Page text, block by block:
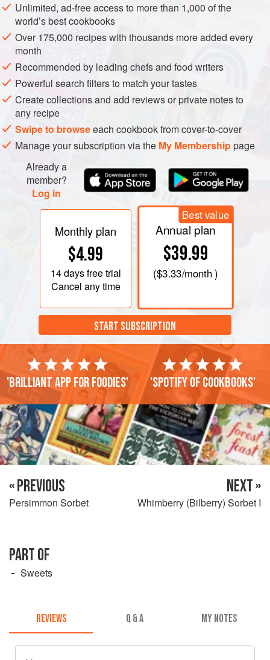
sweet, but never attempt to serve persimmons unless the
fruit is very ripe, so ripe that it will split easily.
These beautiful orange fruit with an exquisite calyx freeze
well and make a natural “sorbet”. Ten minutes before
serving them, remove them from the deep-freeze then slice
them in half and serve with grappa poured over.
Unlimited, ad-free access to more than 1,000 of the
world’s best cookbooks
Over 175,000 recipes with thousands more added every
month
Recommended by leading chefs and food writers
Powerful search filters to match your tastes
Create collections and add reviews or private notes to
any recipe
Swipe to browseeach cookbook from cover-to-cover
Manage your subscription via the My Membershippage
Already a
member?
Log in
Monthly plan
$4.99
14 daysfree trial
Cancel any time
Best value
Annual plan
$39.99
($3.33/month )
START SUBSCRIPTION
'Brilliant app for foodies' 'Spotify of cookbooks'
« PREVIOUS
Persimmon Sorbet
NEXT »
Whimberry (Bilberry) Sorbet I
PART OF
Sweets
REVIEWS Q & A MY NOTES